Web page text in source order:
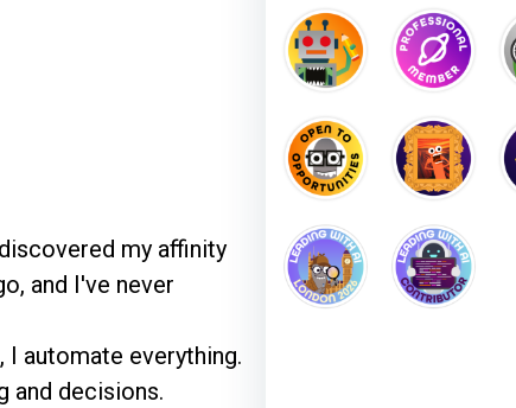
my affinity
and I've never
automate everything.
and decisions.